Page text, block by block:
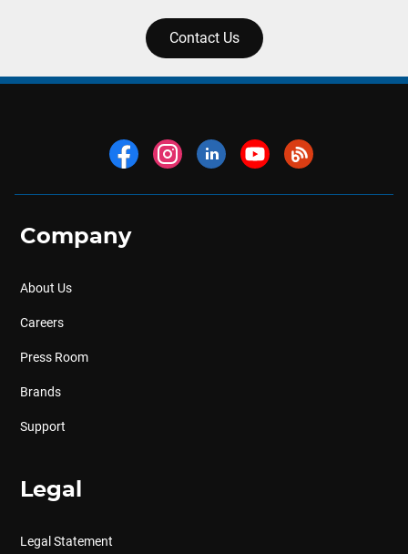
Contact Us
Company
About Us
Careers
Press Room
Brands
Support
Legal
Legal Statement